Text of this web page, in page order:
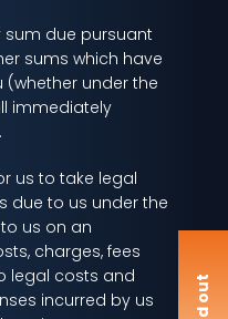
sum due pursuant
sums which have
under the
immediately
us to take legal
due to us under the
us on an
charges, fees
legal costs and
incurred by us